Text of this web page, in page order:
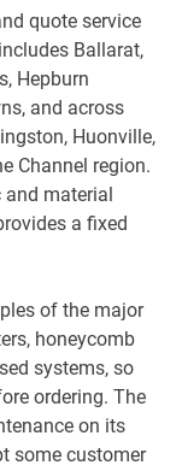
quote service
Ballarat,
Hepburn
and across
Huonville,
Channel region.
material
a fixed
of the major
honeycomb
systems, so
ordering. The
on its
some customer